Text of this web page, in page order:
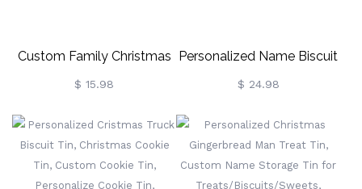
Custom Family Christmas
Ornament, Santa Hat
Hanging Ornament With
Personalised 2-10 Names,
Christmas Tree Decor
$ 15.98
Personalized Name Biscuit
Tin, Cookie Image Biscuit
Tin, Goodie Tin, Storage
Tin, Gift For
Grandma/Grandpa/Nanny/
$ 24.98